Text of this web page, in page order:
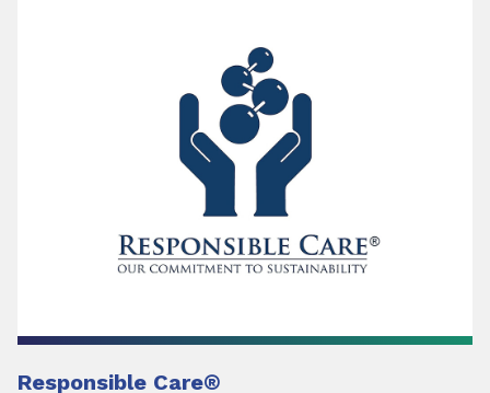
Responsible Care®